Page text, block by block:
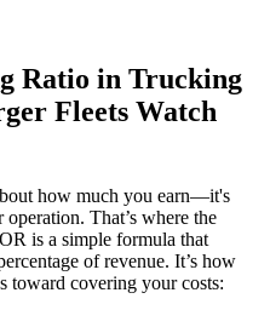
Ratio in Trucking
Fleets Watch
how much you earn—it's
That’s where the
is a simple formula that
of revenue. It’s how
toward covering your costs: